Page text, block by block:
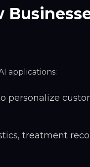
applications:
personalize
treatment